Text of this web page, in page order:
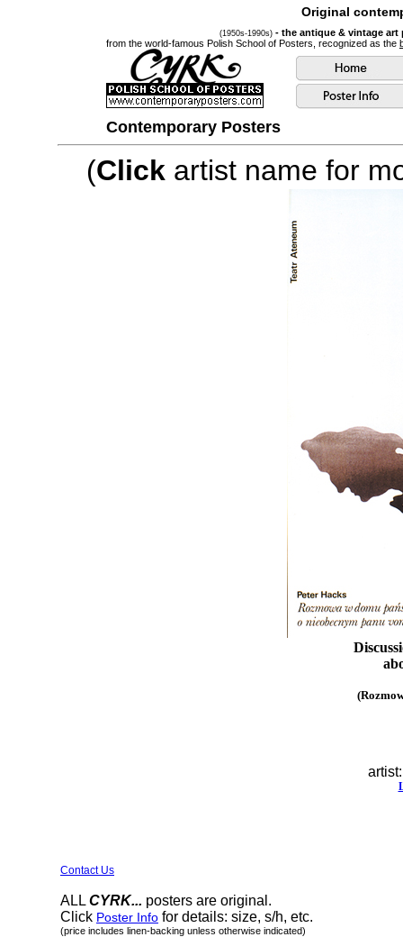
Original
(1950s-1990s) - the antique & vintage
from the world-famous Polish School of Posters, recognized as the
Contemporary Posters
(Click artist name for
Contact Us
ALL CYRK... posters are original.
Click Poster Info for details: size, s/h, etc.
(price includes linen-backing unless otherwise indicated)